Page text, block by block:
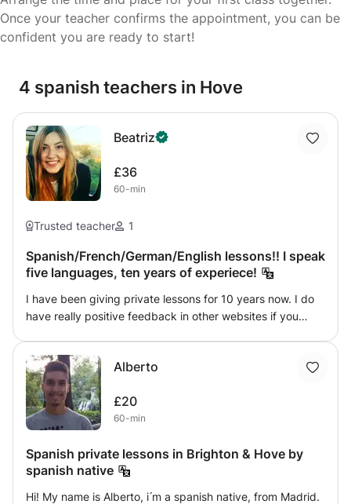
Once your teacher confirms the appointment, you can be
confident you are ready to start!
4 spanish teachers in Hove
Beatriz
£36
60-min
Trusted teacher 1
Spanish/French/German/English lessons!! I speak
five languages, ten years of experiece!
I have been giving private lessons for 10 years now. I do
have really positive feedback in other websites if you
students and if they are learning and happy that is all
what matters. Every student is different and needs to
work in a different way. I always adapt myself! I do speak
5 languages! :D
Alberto
£20
60-min
Spanish private lessons in Brighton & Hove by
spanish native
Hi! My name is Alberto, i ́m a spanish native, from Madrid.